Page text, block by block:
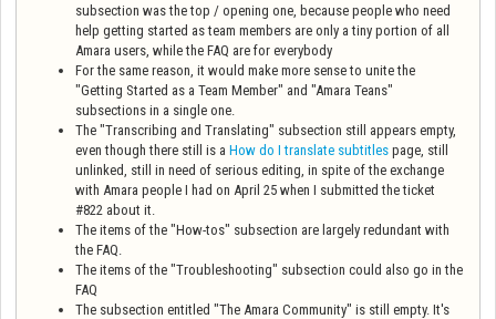
subsection was the top / opening one, because people who need
help getting started as team members are only a tiny portion of all
Amara users, while the FAQ are for everybody
For the same reason, it would make more sense to unite the
"Getting Started as a Team Member" and "Amara Teans"
subsections in a single one.
The "Transcribing and Translating" subsection still appears empty,
even though there still is a How do I translate subtitles page, still
unlinked, still in need of serious editing, in spite of the exchange
with Amara people I had on April 25 when I submitted the ticket
#822 about it.
The items of the "How-tos" subsection are largely redundant with
the FAQ.
The items of the "Troubleshooting" subsection could also go in the
FAQ
The subsection entitled "The Amara Community" is still empty. It's